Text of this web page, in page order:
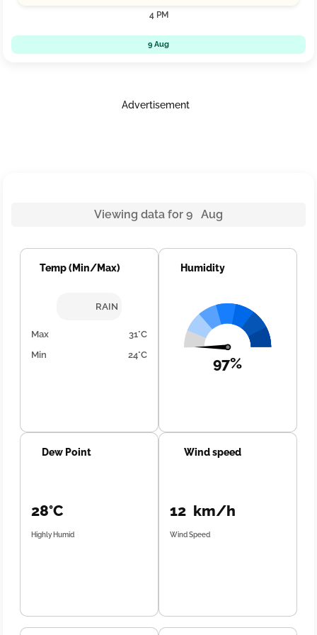
4 PM
9 Aug
Advertisement
Viewing data for 9 Aug
Temp (Min/Max)
RAIN
Max
31°C
Min
24°C
Humidity
97%
Dew Point
28°C
Highly Humid
Wind speed
12 km/h
Wind Speed